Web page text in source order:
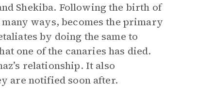
Shekiba. Following the birth of
ways, becomes the primary
by doing the same to
one of the canaries has died.
relationship. It also
are notified soon after.